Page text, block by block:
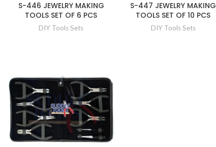
S-446 JEWELRY MAKING
TOOLS SET OF 6 PCS
DIY Tools Sets
S-447 JEWELRY MAKING
TOOLS SET OF 10 PCS
DIY Tools Sets